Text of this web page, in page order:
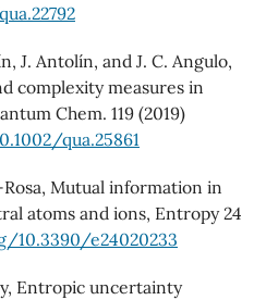
J. Antolín, and J. C. Angulo,
complexity measures in
Chem. 119 (2019)
qua.25861
Mutual information in
atoms and ions, Entropy 24
10.3390/e24020233
Entropic uncertainty